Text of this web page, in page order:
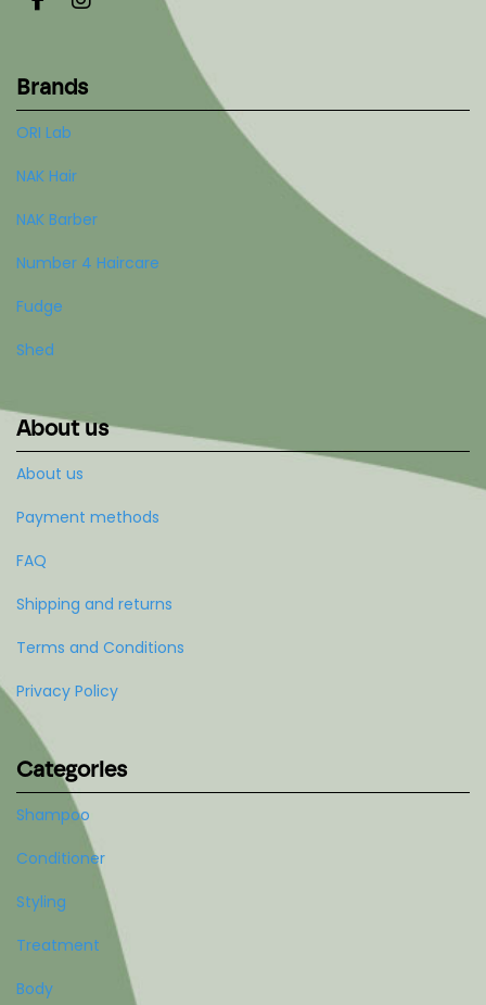
Brands
ORI Lab
NAK Hair
NAK Barber
Number 4 Haircare
Fudge
Shed
About us
About us
Payment methods
FAQ
Shipping and returns
Terms and Conditions
Privacy Policy
Categories
Shampoo
Conditioner
Styling
Treatment
Body